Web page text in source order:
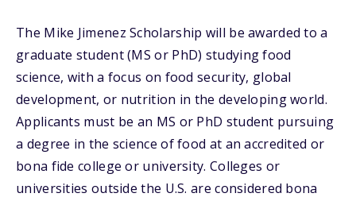
The Mike Jimenez Scholarship will be awarded to a
graduate student (MS or PhD) studying food
science, with a focus on food security, global
development, or nutrition in the developing world.
Applicants must be an MS or PhD student pursuing
a degree in the science of food at an accredited or
bona fide college or university. Colleges or
universities outside the U.S. are considered bona